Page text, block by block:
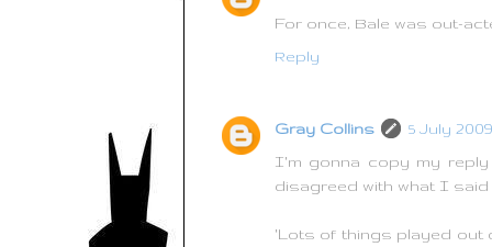
For once, Bale was out-
Reply
Gray Collins
5 July
I'm gonna copy my reply
disagreed with what I said
'Lots of things played out